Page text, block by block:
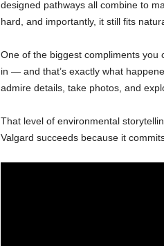
designed pathways all combine to
hard, and importantly, it still fits
One of the biggest compliments you
in — and that’s exactly what
admire details, take photos, and
That level of environmental
Valgard succeeds because it